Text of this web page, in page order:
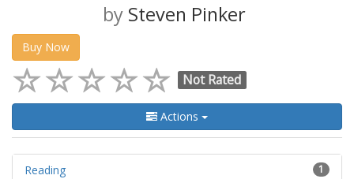
by Steven Pinker
Buy Now
Not Rated
Actions
1
Reading